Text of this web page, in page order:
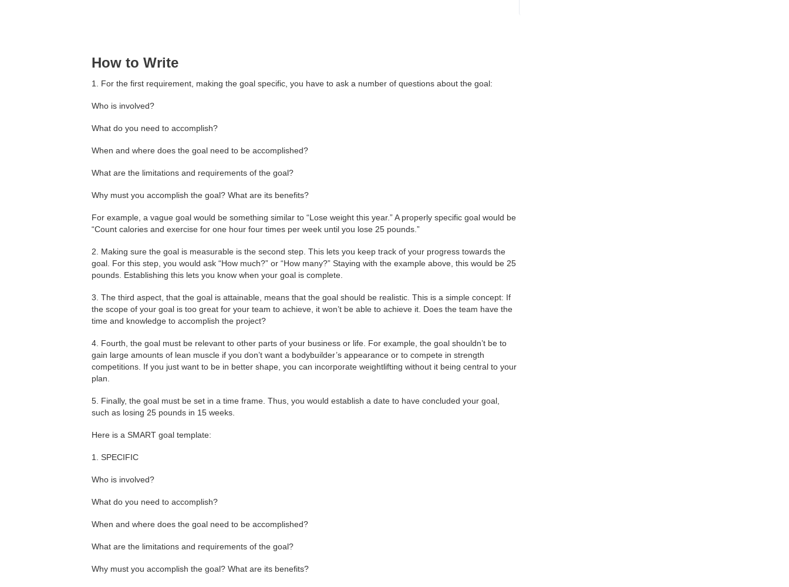
How to Write
1. For the first requirement, making the goal specific, you have to ask a number of questions about the goal:
Who is involved?
What do you need to accomplish?
When and where does the goal need to be accomplished?
What are the limitations and requirements of the goal?
Why must you accomplish the goal? What are its benefits?
For example, a vague goal would be something similar to “Lose weight this year.” A properly specific goal would be
“Count calories and exercise for one hour four times per week until you lose 25 pounds.”
2. Making sure the goal is measurable is the second step. This lets you keep track of your progress towards the
goal. For this step, you would ask “How much?” or “How many?” Staying with the example above, this would be 25
pounds. Establishing this lets you know when your goal is complete.
3. The third aspect, that the goal is attainable, means that the goal should be realistic. This is a simple concept: If
the scope of your goal is too great for your team to achieve, it won’t be able to achieve it. Does the team have the
time and knowledge to accomplish the project?
4. Fourth, the goal must be relevant to other parts of your business or life. For example, the goal shouldn’t be to
gain large amounts of lean muscle if you don’t want a bodybuilder’s appearance or to compete in strength
competitions. If you just want to be in better shape, you can incorporate weightlifting without it being central to your
plan.
5. Finally, the goal must be set in a time frame. Thus, you would establish a date to have concluded your goal,
such as losing 25 pounds in 15 weeks.
Here is a SMART goal template:
1. SPECIFIC
Who is involved?
What do you need to accomplish?
When and where does the goal need to be accomplished?
What are the limitations and requirements of the goal?
Why must you accomplish the goal? What are its benefits?